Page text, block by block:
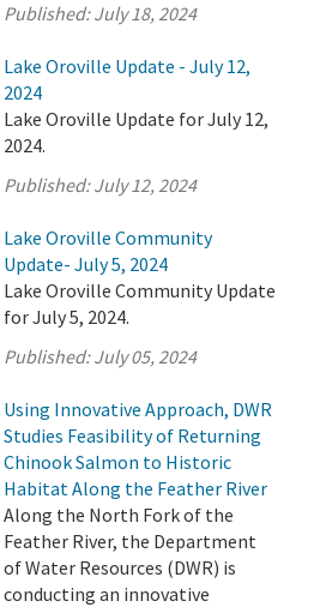
Published:July 18, 2024
Lake Oroville Update - July 12,
2024
Lake Oroville Update for July 12,
2024.
Published:July 12, 2024
Lake Oroville Community
Update- July 5, 2024
Lake Oroville Community Update
for July 5, 2024.
Published:July 05, 2024
Using Innovative Approach, DWR
Studies Feasibility of Returning
Chinook Salmon to Historic
Habitat Along the Feather River
Along the North Fork of the
Feather River, the Department
of Water Resources (DWR) is
conducting an innovative